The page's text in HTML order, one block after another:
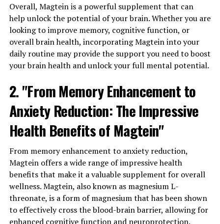
Overall, Magtein is a powerful supplement that can
help unlock the potential of your brain. Whether you are
looking to improve memory, cognitive function, or
overall brain health, incorporating Magtein into your
daily routine may provide the support you need to boost
your brain health and unlock your full mental potential.
2. "From Memory Enhancement to
Anxiety Reduction: The Impressive
Health Benefits of Magtein"
From memory enhancement to anxiety reduction,
Magtein offers a wide range of impressive health
benefits that make it a valuable supplement for overall
wellness. Magtein, also known as magnesium L-
threonate, is a form of magnesium that has been shown
to effectively cross the blood-brain barrier, allowing for
enhanced cognitive function and neuroprotection.